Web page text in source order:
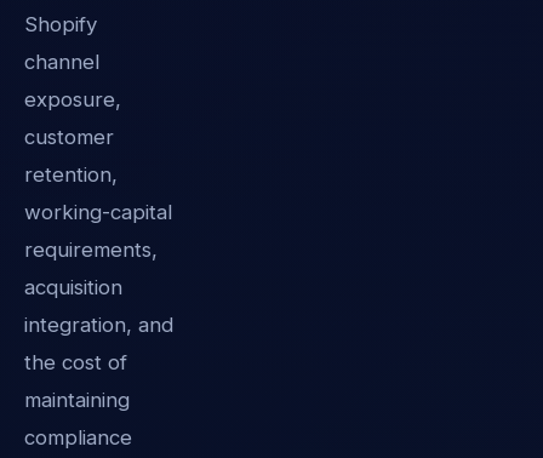
Shopify
channel
exposure,
customer
retention,
working-capital
requirements,
acquisition
integration, and
the cost of
maintaining
compliance